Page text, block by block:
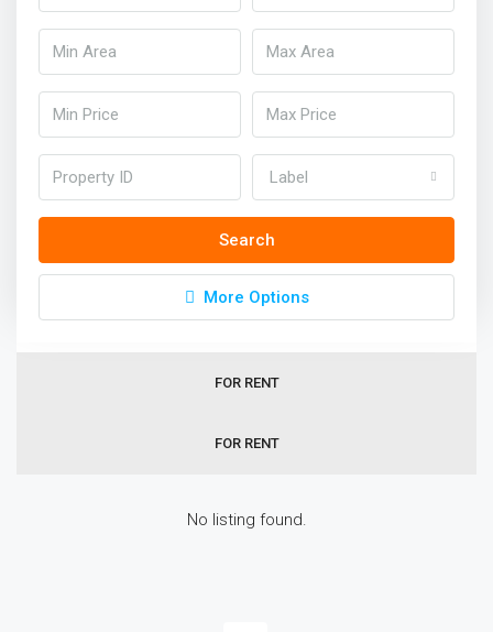
Label
Search
More Options
Homes in Dubai
Homes In Dubai
ALL
FOR RENT
FOR RENT
Sort by: Default Order
No listing found.